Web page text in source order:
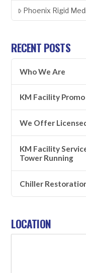
Phoenix Rigid
RECENT POSTS
Who We Are
KM Facility
We Offer
KM Facility
Tower Running
Chiller
LOCATION